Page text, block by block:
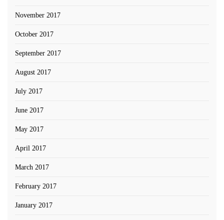
November 2017
October 2017
September 2017
August 2017
July 2017
June 2017
May 2017
April 2017
March 2017
February 2017
January 2017